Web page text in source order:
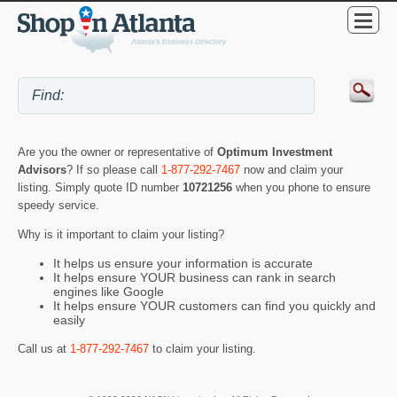
Are you the owner or representative of Optimum Investment
Advisors? If so please call 1-877-292-7467 now and claim your
listing. Simply quote ID number 10721256 when you phone to ensure
speedy service.
Why is it important to claim your listing?
It helps us ensure your information is accurate
It helps ensure YOUR business can rank in search
engines like Google
It helps ensure YOUR customers can find you quickly and
easily
Call us at 1-877-292-7467 to claim your listing.